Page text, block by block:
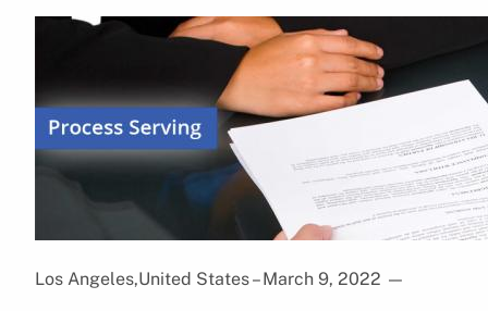
Los Angeles,United States – March 9, 2022 —